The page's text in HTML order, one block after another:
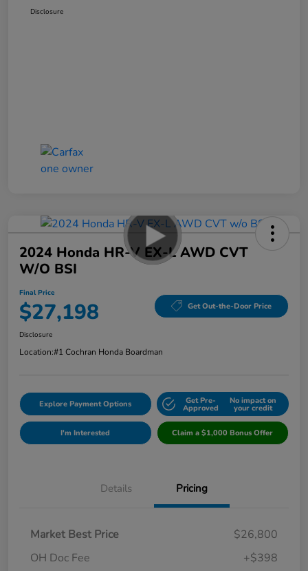
Disclosure
2024 Honda HR-V EX-L AWD CVT
W/o BSI
Final Price
$27,198 Get Out-the-Door Price
Disclosure
Location:#1 Cochran Honda Boardman
Explore Payment Options Get Pre-
Approved
No impact on
your credit
I'm Interested Claim a $1,000 Bonus Offer
Details Pricing
Market Best Price
$26,800
OH Doc Fee
+$398